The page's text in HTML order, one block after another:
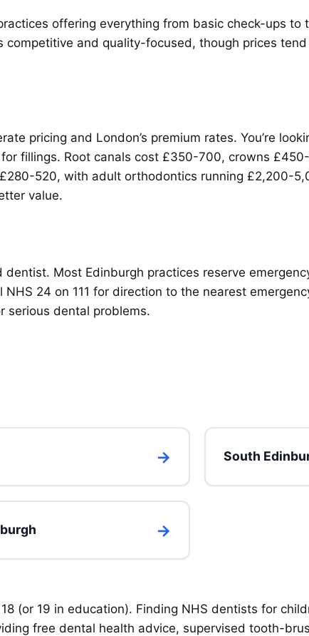
offering everything from basic check-ups to
competitive and quality-focused, though prices
pricing and London’s premium rates. You’re
fillings. Root canals cost £350-700, crowns
520, with adult orthodontics running £2,200-
value.
Most Edinburgh practices reserve
24 on 111 for direction to the nearest
serious dental problems.
South
(or 19 in education). Finding NHS dentists for
free dental health advice, supervised tooth-